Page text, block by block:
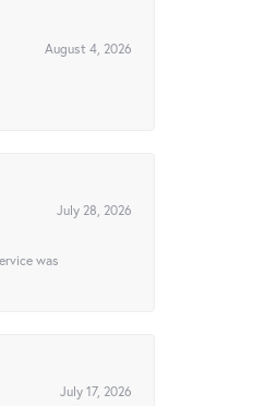
August 4, 2026
July 28, 2026
was
July 17, 2026